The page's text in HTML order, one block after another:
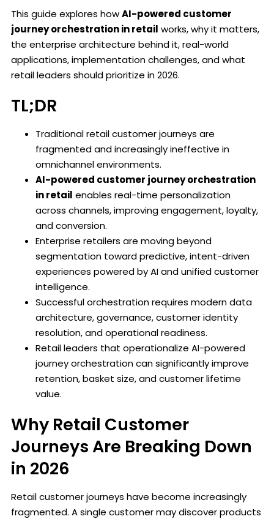
This guide explores howAI-powered customer
journey orchestration in retail works, why it matters,
the enterprise architecture behind it, real-world
applications, implementation challenges, and what
retail leaders should prioritize in 2026.
TL;DR
Traditional retail customer journeys are
fragmented and increasingly ineffective in
omnichannel environments.
AI-powered customer journey orchestration
in retail enables real-time personalization
across channels, improving engagement, loyalty,
and conversion.
Enterprise retailers are moving beyond
segmentation toward predictive, intent-driven
experiences powered by AI and unified customer
intelligence.
Successful orchestration requires modern data
architecture, governance, customer identity
resolution, and operational readiness.
Retail leaders that operationalize AI-powered
journey orchestration can significantly improve
retention, basket size, and customer lifetime
value.
Why Retail Customer
Journeys Are Breaking Down
in 2026
Retail customer journeys have become increasingly
fragmented. A single customer may discover products